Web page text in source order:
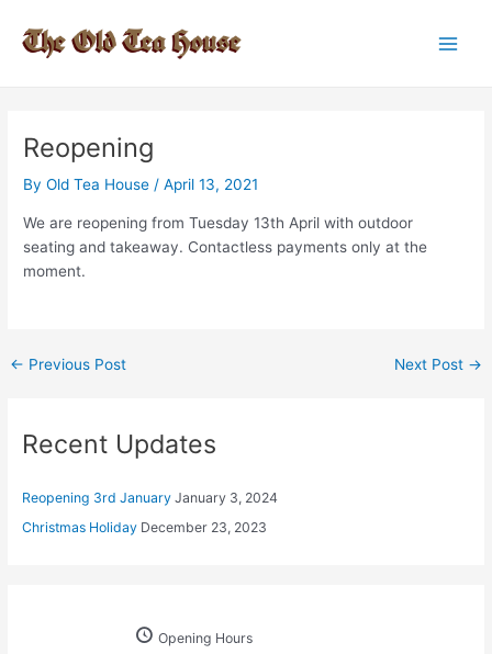
content
Reopening
ByOld Tea House /April 13, 2021
We are reopening from Tuesday 13th April with outdoor
seating and takeaway. Contactless payments only at the
moment.
Post
← Previous Post Next Post →
Recent Updates
Reopening 3rd January January 3, 2024
Christmas Holiday December 23, 2023
Opening Hours